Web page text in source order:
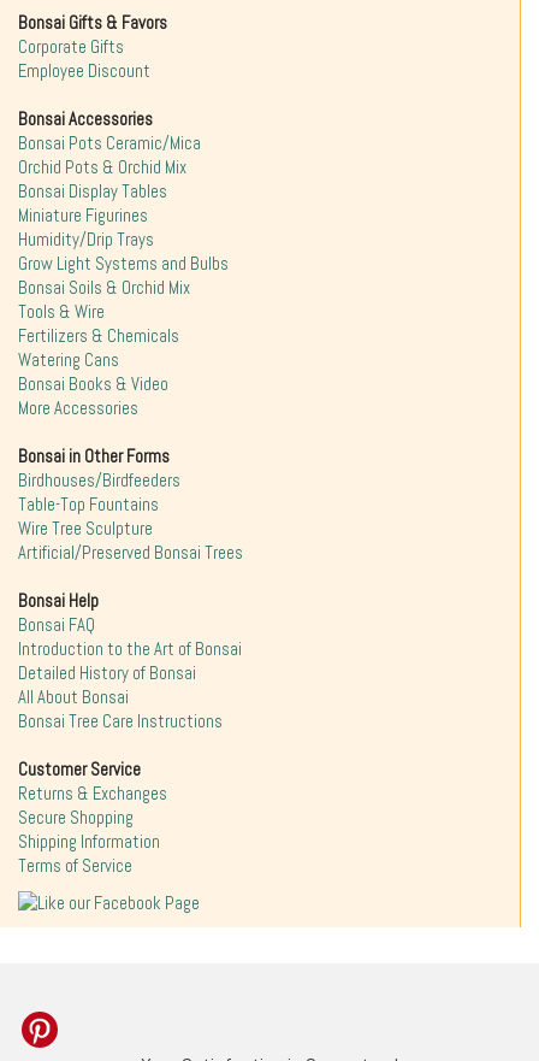
Bonsai Gifts & Favors
Corporate Gifts
Employee Discount
Bonsai Accessories
Bonsai Pots Ceramic/Mica
Orchid Pots & Orchid Mix
Bonsai Display Tables
Miniature Figurines
Humidity/Drip Trays
Grow Light Systems and Bulbs
Bonsai Soils & Orchid Mix
Tools & Wire
Fertilizers & Chemicals
Watering Cans
Bonsai Books & Video
More Accessories
Bonsai in Other Forms
Birdhouses/Birdfeeders
Table-Top Fountains
Wire Tree Sculpture
Artificial/Preserved Bonsai Trees
Bonsai Help
Bonsai FAQ
Introduction to the Art of Bonsai
Detailed History of Bonsai
All About Bonsai
Bonsai Tree Care Instructions
Customer Service
Returns & Exchanges
Secure Shopping
Shipping Information
Terms of Service